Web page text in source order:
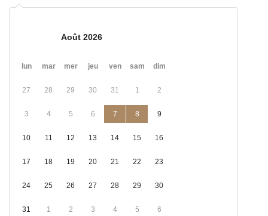
Août 2026
lun mar mer jeu ven sam dim
27 28 29 30 31 1 2
3 4 5 6 7 8 9
10 11 12 13 14 15 16
17 18 19 20 21 22 23
24 25 26 27 28 29 30
31 1 2 3 4 5 6